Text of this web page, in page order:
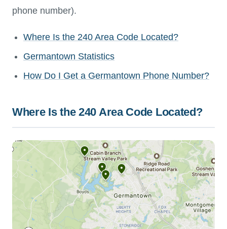
phone number).
Where Is the 240 Area Code Located?
Germantown Statistics
How Do I Get a Germantown Phone Number?
Where Is the 240 Area Code Located?